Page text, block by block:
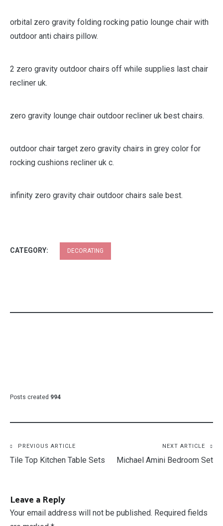
orbital zero gravity folding rocking patio lounge chair with
outdoor anti chairs pillow.
2 zero gravity outdoor chairs off while supplies last chair
recliner uk.
zero gravity lounge chair outdoor recliner uk best chairs.
outdoor chair target zero gravity chairs in grey color for
rocking cushions recliner uk c.
infinity zero gravity chair outdoor chairs sale best.
CATEGORY: DECORATING
Posts created 994
Post
navigation
PREVIOUS ARTICLE
Tile Top Kitchen Table Sets
NEXT ARTICLE
Michael Amini Bedroom Set
Leave a Reply
Your email address will not be published. Required fields